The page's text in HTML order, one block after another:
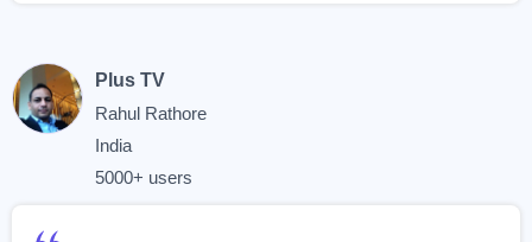
Plus TV
Rahul Rathore
India
5000+ users